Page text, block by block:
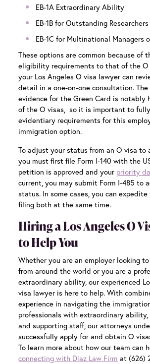
EB-1A Extraordinary Ability
EB-1B for Outstanding
EB-1C for Multinational Managers
These options are common because of
eligibility requirements to that of the O
your Los Angeles O visa lawyer can
detail in a one-on-one consultation.
evidence for the Green Card is notably
of the O visas, so it is important to
evidentiary requirements for this
immigration option.
To adjust your status from an O visa to
you must first file Form I-140 with the
petition is approved and your priority
current, you may submit Form I-485 to
status. In some cases, you can
filing both at the same time.
Hiring a Los Angeles O
to Help You
Whether you are an employer looking
from around the world or you are a
extraordinary ability, our experienced
visa lawyer is here to help. With
experience in navigating the
professionals with extraordinary
and supporting staff, our attorneys
successfully apply for and obtain O
To learn more about how our team can
connecting with Diaz Law Firm at (626)